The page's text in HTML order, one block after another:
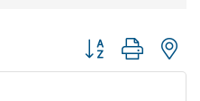
Button group with